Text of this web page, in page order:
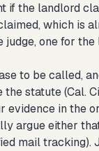
if the landlord
which is
one for
to be called,
statute (Cal.
evidence in the
argue either
mail